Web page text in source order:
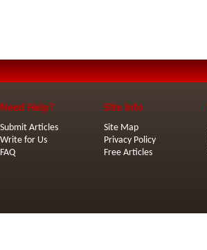
Need Help?
Submit Articles
Write for Us
FAQ
Site Info
Site Map
Privacy Policy
Free Articles